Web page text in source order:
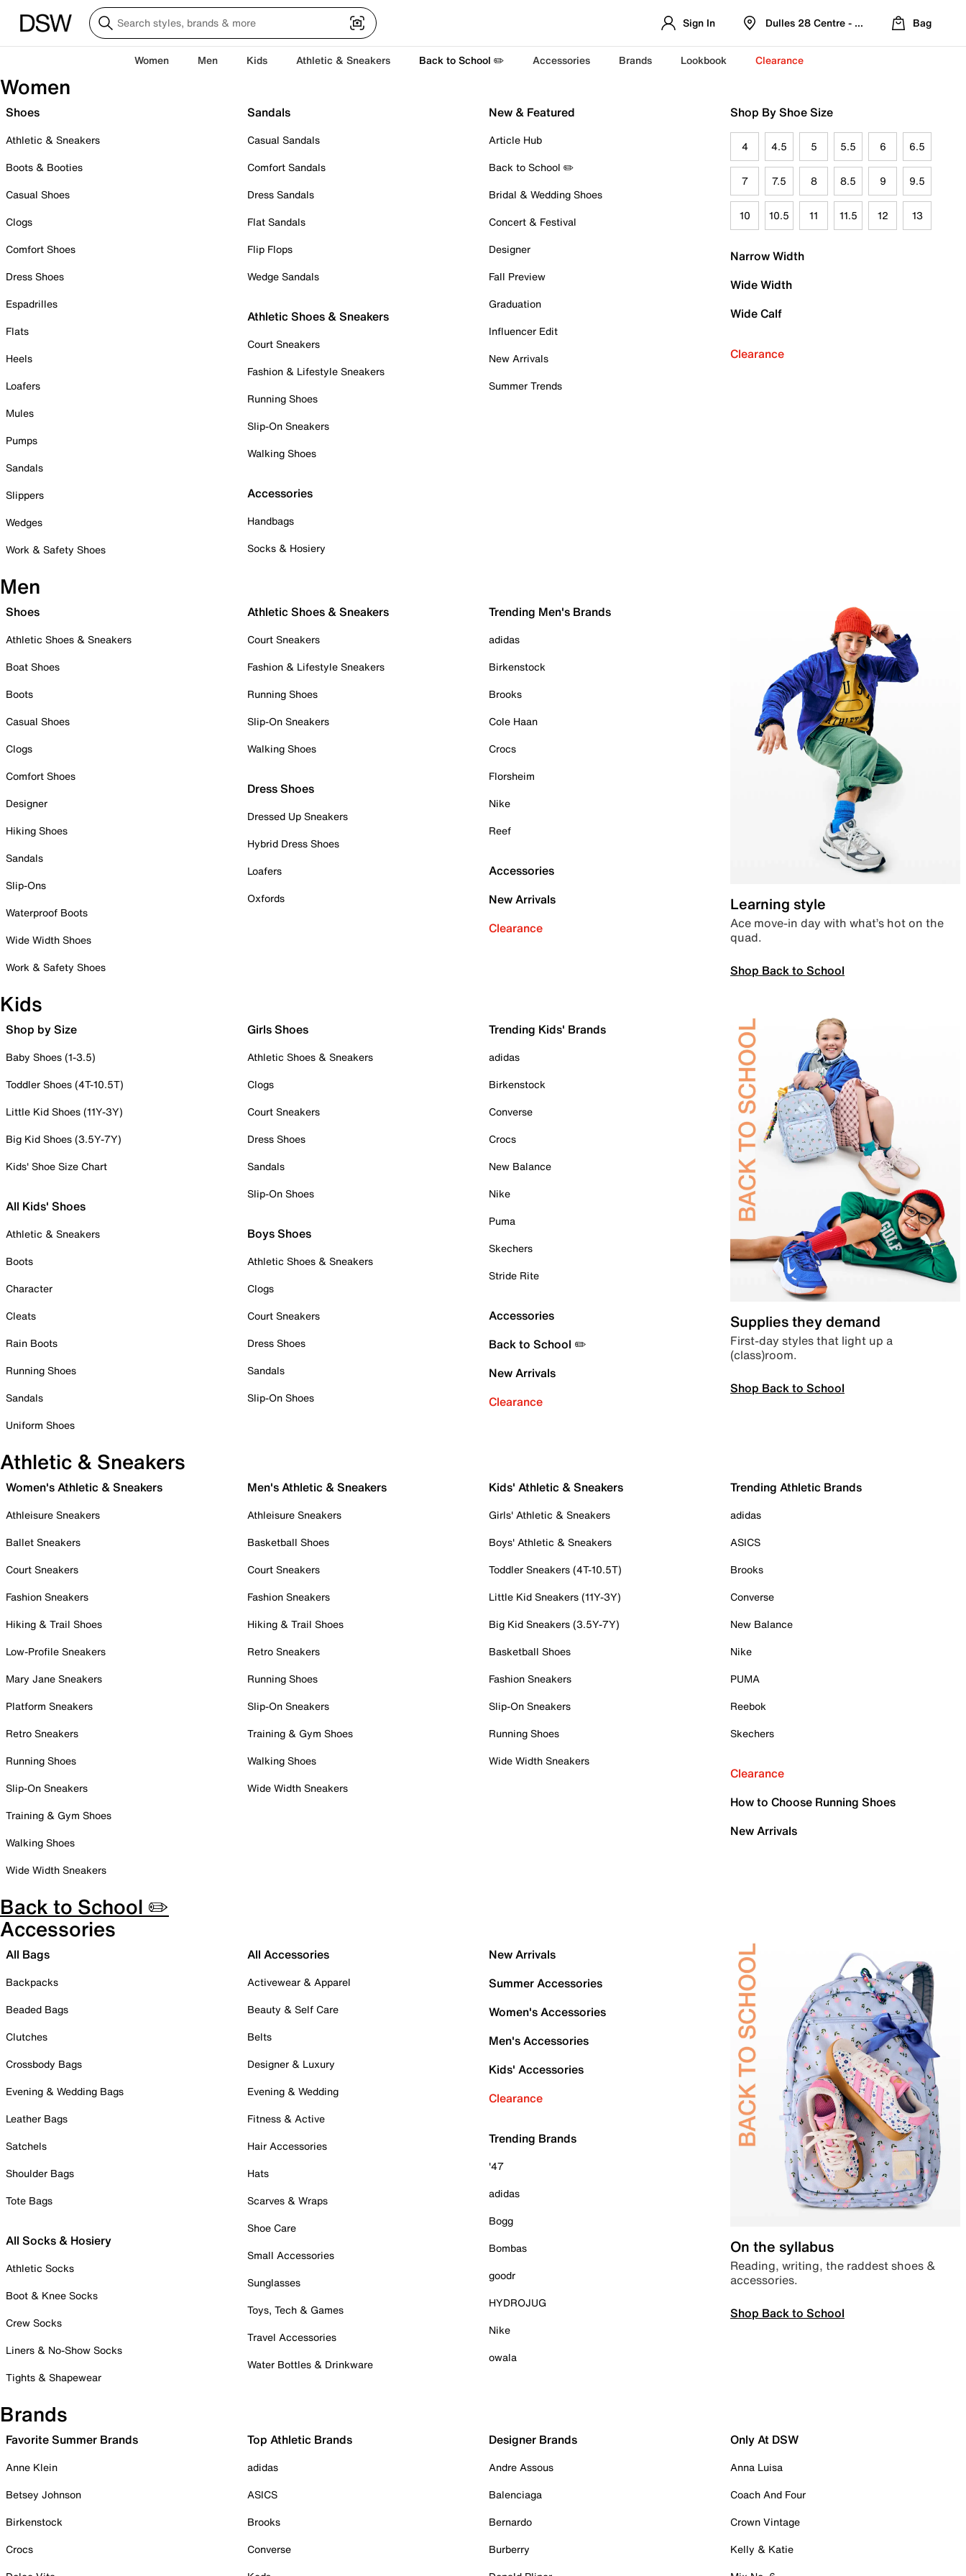
Sign In Dulles 28 Centre - Refreshed Location
Bag
Women Men Kids Athletic & Sneakers Back to School ✏️ Accessories Brands Lookbook Clearance
Women
Shoes
Athletic & Sneakers
Boots & Booties
Casual Shoes
Clogs
Comfort Shoes
Dress Shoes
Espadrilles
Flats
Heels
Loafers
Mules
Pumps
Sandals
Slippers
Wedges
Work & Safety Shoes
Sandals
Casual Sandals
Comfort Sandals
Dress Sandals
Flat Sandals
Flip Flops
Wedge Sandals
Athletic Shoes & Sneakers
Court Sneakers
Fashion & Lifestyle Sneakers
Running Shoes
Slip-On Sneakers
Walking Shoes
Accessories
Handbags
Socks & Hosiery
New & Featured
Article Hub
Back to School ✏️
Bridal & Wedding Shoes
Concert & Festival
Designer
Fall Preview
Graduation
Influencer Edit
New Arrivals
Summer Trends
Shop By Shoe Size
4 4.5 5 5.5 6 6.5
7 7.5 8 8.5 9 9.5
10 10.5 11 11.5 12 13
Narrow Width
Wide Width
Wide Calf
Clearance
Men
Shoes
Athletic Shoes & Sneakers
Boat Shoes
Boots
Casual Shoes
Clogs
Comfort Shoes
Designer
Hiking Shoes
Sandals
Slip-Ons
Waterproof Boots
Wide Width Shoes
Work & Safety Shoes
Athletic Shoes & Sneakers
Court Sneakers
Fashion & Lifestyle Sneakers
Running Shoes
Slip-On Sneakers
Walking Shoes
Dress Shoes
Dressed Up Sneakers
Hybrid Dress Shoes
Loafers
Oxfords
Trending Men's Brands
adidas
Birkenstock
Brooks
Cole Haan
Crocs
Florsheim
Nike
Reef
Accessories
New Arrivals
Clearance
Learning style
Ace move-in day with what’s hot on the
quad.
Shop Back to School
Kids
Shop by Size
Baby Shoes (1-3.5)
Toddler Shoes (4T-10.5T)
Little Kid Shoes (11Y-3Y)
Big Kid Shoes (3.5Y-7Y)
Kids' Shoe Size Chart
All Kids' Shoes
Athletic & Sneakers
Boots
Character
Cleats
Rain Boots
Running Shoes
Sandals
Uniform Shoes
Girls Shoes
Athletic Shoes & Sneakers
Clogs
Court Sneakers
Dress Shoes
Sandals
Slip-On Shoes
Boys Shoes
Athletic Shoes & Sneakers
Clogs
Court Sneakers
Dress Shoes
Sandals
Slip-On Shoes
Trending Kids' Brands
adidas
Birkenstock
Converse
Crocs
New Balance
Nike
Puma
Skechers
Stride Rite
Accessories
Back to School ✏️
New Arrivals
Clearance
Supplies they demand
First-day styles that light up a
(class)room.
Shop Back to School
Athletic & Sneakers
Women's Athletic & Sneakers
Athleisure Sneakers
Ballet Sneakers
Court Sneakers
Fashion Sneakers
Hiking & Trail Shoes
Low-Profile Sneakers
Mary Jane Sneakers
Platform Sneakers
Retro Sneakers
Running Shoes
Slip-On Sneakers
Training & Gym Shoes
Walking Shoes
Wide Width Sneakers
Men's Athletic & Sneakers
Athleisure Sneakers
Basketball Shoes
Court Sneakers
Fashion Sneakers
Hiking & Trail Shoes
Retro Sneakers
Running Shoes
Slip-On Sneakers
Training & Gym Shoes
Walking Shoes
Wide Width Sneakers
Kids' Athletic & Sneakers
Girls' Athletic & Sneakers
Boys' Athletic & Sneakers
Toddler Sneakers (4T-10.5T)
Little Kid Sneakers (11Y-3Y)
Big Kid Sneakers (3.5Y-7Y)
Basketball Shoes
Fashion Sneakers
Slip-On Sneakers
Running Shoes
Wide Width Sneakers
Trending Athletic Brands
adidas
ASICS
Brooks
Converse
New Balance
Nike
PUMA
Reebok
Skechers
Clearance
How to Choose Running Shoes
New Arrivals
Back to School ✏️
Accessories
All Bags
Backpacks
Beaded Bags
Clutches
Crossbody Bags
Evening & Wedding Bags
Leather Bags
Satchels
Shoulder Bags
Tote Bags
All Socks & Hosiery
Athletic Socks
Boot & Knee Socks
Crew Socks
Liners & No-Show Socks
Tights & Shapewear
All Accessories
Activewear & Apparel
Beauty & Self Care
Belts
Designer & Luxury
Evening & Wedding
Fitness & Active
Hair Accessories
Hats
Scarves & Wraps
Shoe Care
Small Accessories
Sunglasses
Toys, Tech & Games
Travel Accessories
Water Bottles & Drinkware
New Arrivals
Summer Accessories
Women's Accessories
Men's Accessories
Kids' Accessories
Clearance
Trending Brands
'47
adidas
Bogg
Bombas
goodr
HYDROJUG
Nike
owala
On the syllabus
Reading, writing, the raddest shoes &
accessories.
Shop Back to School
Brands
Favorite Summer Brands
Anne Klein
Betsey Johnson
Birkenstock
Crocs
Top Athletic Brands
adidas
ASICS
Brooks
Converse
Designer Brands
Andre Assous
Balenciaga
Bernardo
Burberry
Only At DSW
Anna Luisa
Coach And Four
Crown Vintage
Kelly & Katie